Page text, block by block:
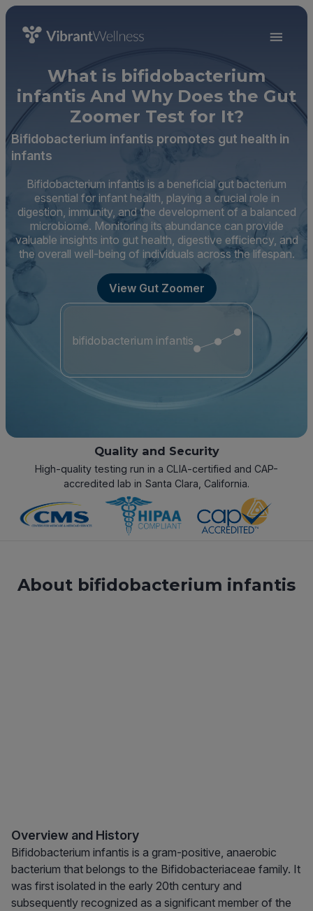
What is bifidobacterium
infantis And Why Does the Gut
Zoomer Test for It?
Bifidobacterium infantis promotes gut health in
infants
Bifidobacterium infantis is a beneficial gut bacterium
essential for infant health, playing a crucial role in
digestion, immunity, and the development of a balanced
microbiome. Monitoring its abundance can provide
valuable insights into gut health, digestive efficiency, and
the overall well-being of individuals across the lifespan.
View Gut Zoomer
bifidobacterium infantis
Quality and Security
High-quality testing run in a CLIA-certified and CAP-
accredited lab in Santa Clara, California.
About bifidobacterium infantis
Overview and History
Bifidobacterium infantis is a gram-positive, anaerobic
bacterium that belongs to the Bifidobacteriaceae family. It
was first isolated in the early 20th century and
subsequently recognized as a significant member of the